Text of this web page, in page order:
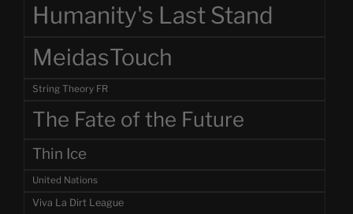
Humanity's Last Stand
MeidasTouch
String Theory FR
The Fate of the Future
Thin Ice
United Nations
Viva La Dirt League